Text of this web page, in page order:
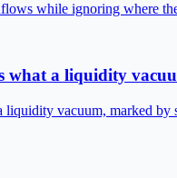
while ignoring where
what a liquidity
liquidity vacuum, marked